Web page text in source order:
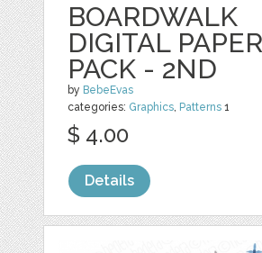
BOARDWALK
DIGITAL PAPER
PACK - 2ND
by BebeEvas
categories: Graphics, Patterns 1
$ 4.00
Details